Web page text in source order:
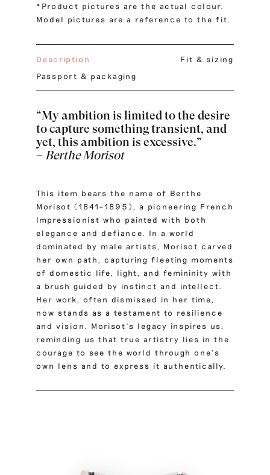
*Product pictures are the actual colour.
Model pictures are a reference to the fit.
Description
Fit & sizing
Passport & packaging
“My ambition is limited to the desire
to capture something transient, and
yet, this ambition is excessive.”
– Berthe Morisot
This item bears the name of Berthe
Morisot (1841–1895), a pioneering French
Impressionist who painted with both
elegance and defiance. In a world
dominated by male artists, Morisot carved
her own path, capturing fleeting moments
of domestic life, light, and femininity with
a brush guided by instinct and intellect.
Her work, often dismissed in her time,
now stands as a testament to resilience
and vision. Morisot’s legacy inspires us,
reminding us that true artistry lies in the
courage to see the world through one’s
own lens and to express it authentically.